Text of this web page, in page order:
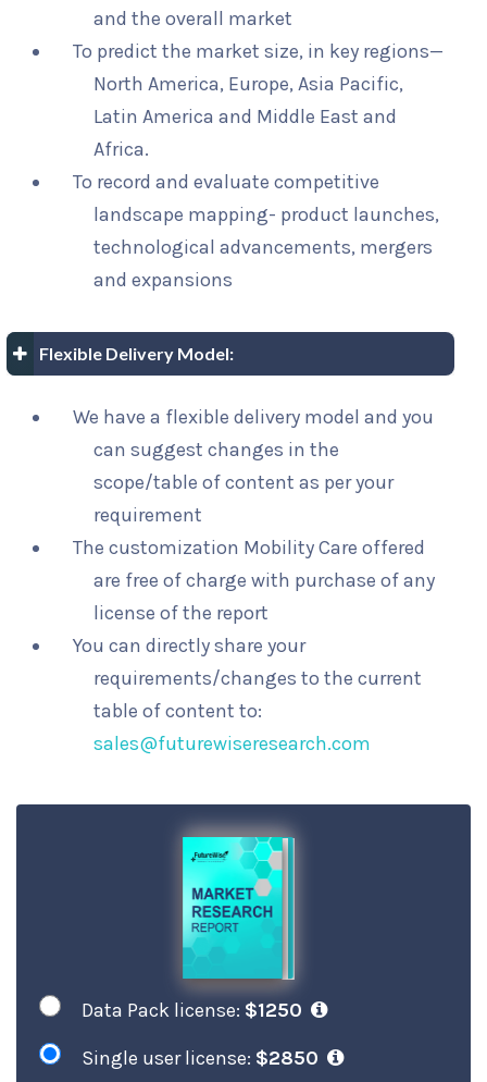
and the overall market
To predict the market size, in key regions—
North America, Europe, Asia Pacific,
Latin America and Middle East and
Africa.
To record and evaluate competitive
landscape mapping- product launches,
technological advancements, mergers
and expansions
Flexible Delivery Model:
We have a flexible delivery model and you
can suggest changes in the
scope/table of content as per your
requirement
The customization Mobility Care offered
are free of charge with purchase of any
license of the report
You can directly share your
requirements/changes to the current
table of content to:
sales@futurewiseresearch.com
Data Pack license: $1250
Single user license: $2850